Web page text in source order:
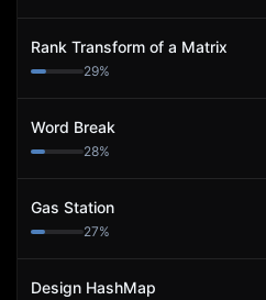
Rank Transform of a Matrix
29%
Word Break
28%
Gas Station
27%
Design HashMap